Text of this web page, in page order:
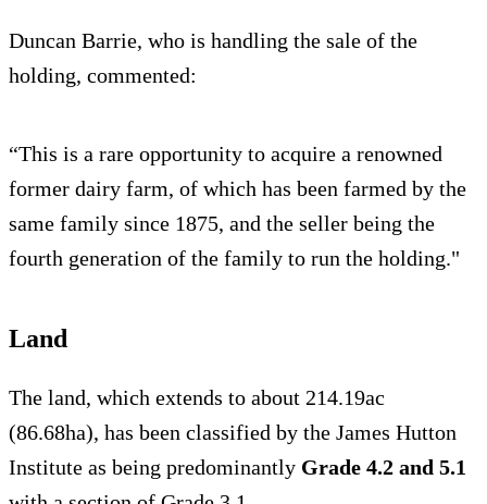
Duncan Barrie, who is handling the sale of the
holding, commented:
“This is a rare opportunity to acquire a renowned
former dairy farm, of which has been farmed by the
same family since 1875, and the seller being the
fourth generation of the family to run the holding."
Land
The land, which extends to about 214.19ac
(86.68ha), has been classified by the James Hutton
Institute as being predominantly Grade 4.2 and 5.1